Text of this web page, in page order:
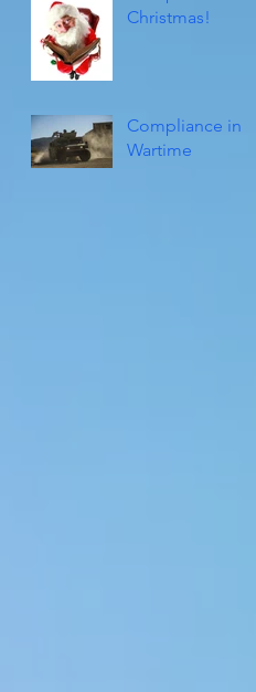
Christmas!
Compliance in
Wartime